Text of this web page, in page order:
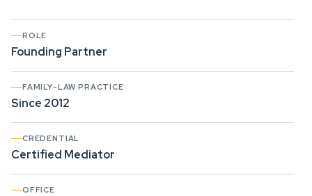
ROLE
Founding Partner
FAMILY-LAW PRACTICE
Since 2012
CREDENTIAL
Certified Mediator
OFFICE